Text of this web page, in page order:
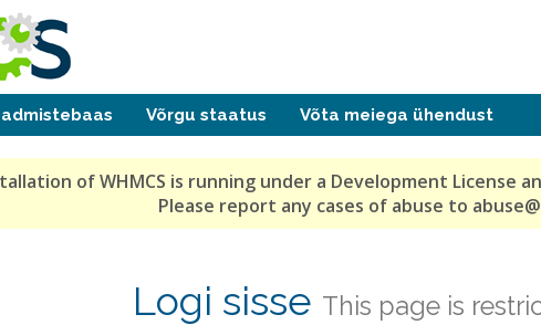
Võrgu staatus Võta meiega ühendust
of WHMCS is running under a Development License
Please report any cases of abuse to
Logi sisse This page is